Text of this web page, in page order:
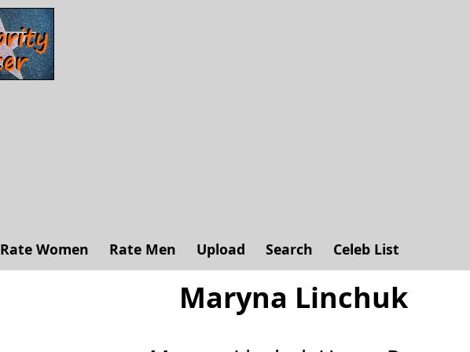
Rate Women Rate Men Upload Search Celeb List
Maryna Linchuk